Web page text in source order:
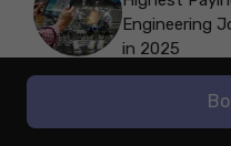
Engineering
in 2025
Study Abroad
Highest-
Medical Jobs